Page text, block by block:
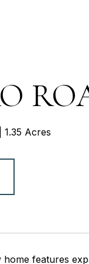
1.35 Acres
features